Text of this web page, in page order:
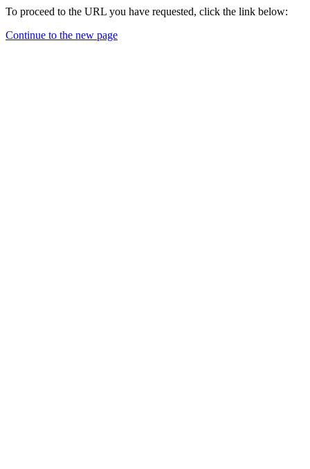
To proceed to the URL you have requested, click the link below:
Continue to the new page